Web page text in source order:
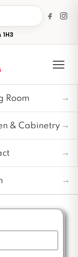
Room →
& Cabinetry →
→
→